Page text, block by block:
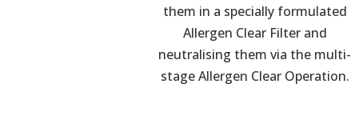
them in a specially formulated
Allergen Clear Filter and
neutralising them via the multi-
stage Allergen Clear Operation.